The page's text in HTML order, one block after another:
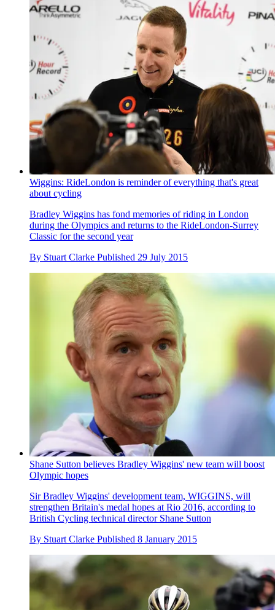
Wiggins: RideLondon is reminder of everything that's great
about cycling
Bradley Wiggins has fond memories of riding in London
during the Olympics and returns to the RideLondon-Surrey
Classic for the second year
By Stuart Clarke Published 29 July 2015
Shane Sutton believes Bradley Wiggins' new team will boost
Olympic hopes
Sir Bradley Wiggins' development team, WIGGINS, will
strengthen Britain's medal hopes at Rio 2016, according to
British Cycling technical director Shane Sutton
By Stuart Clarke Published 8 January 2015